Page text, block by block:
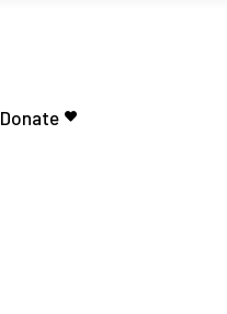
Donate